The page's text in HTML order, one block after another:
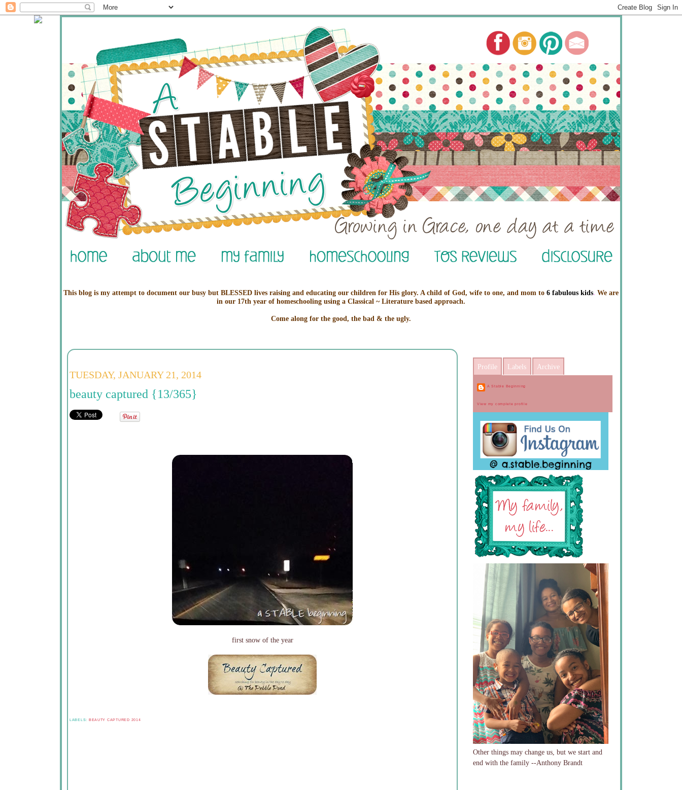
This blog is my attempt to document our busy but BLESSED lives raising and educating our children for His glory. A child of God, wife to one, and mom to 6 fabulous kids. We are
in our 17th year of homeschooling using a Classical ~ Literature based approach.
Come along for the good, the bad & the ugly.
TUESDAY, JANUARY 21, 2014
beauty captured {13/365}
first snow of the year
LABELS: BEAUTY CAPTURED 2014
Profile Labels Archive
A Stable Beginning
View my complete profile
Other things may change us, but we start and
end with the family --Anthony Brandt